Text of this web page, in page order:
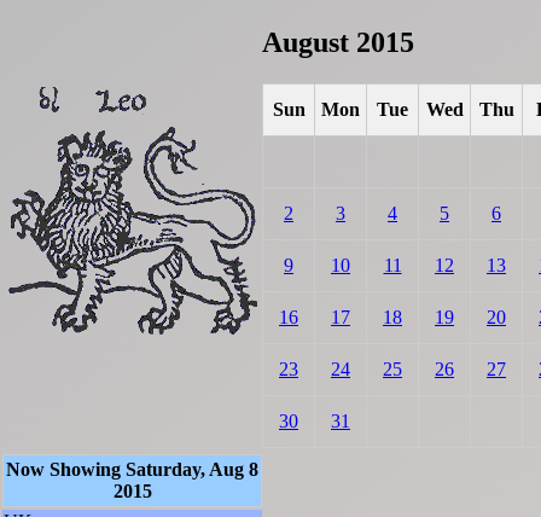
August 2015
Sun Mon Tue Wed Thu
2 3 4 5 6
9 10 11 12 13
16 17 18 19 20
23 24 25 26 27
30 31
Now Showing Saturday, Aug 8
2015